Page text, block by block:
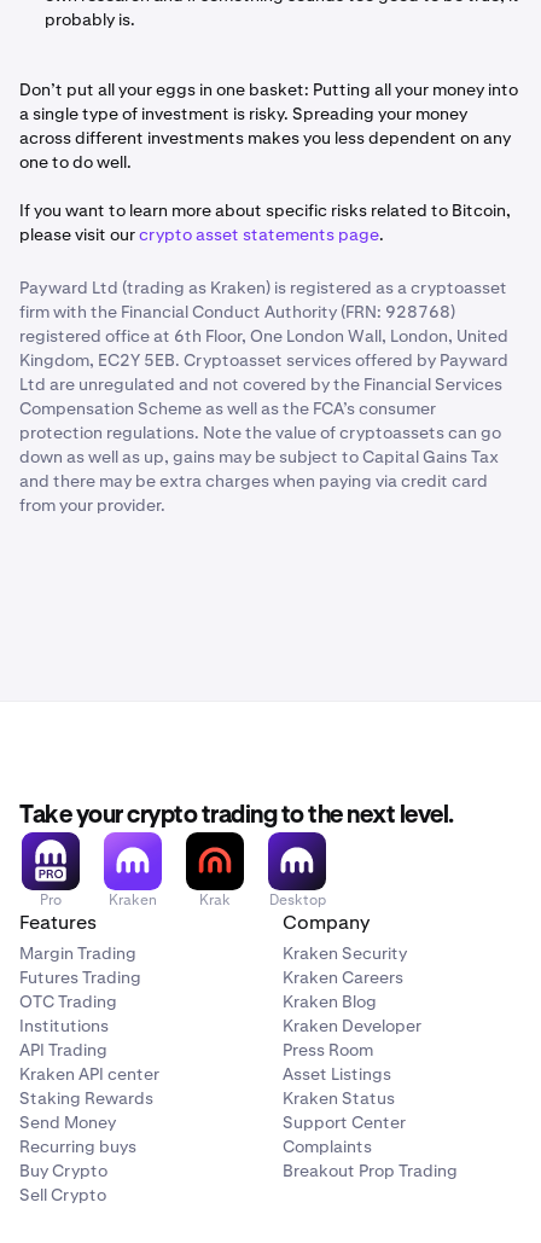
probably is.
Don’t put all your eggs in one basket: Putting all your money into
a single type of investment is risky. Spreading your money
across different investments makes you less dependent on any
one to do well.
If you want to learn more about specific risks related to Bitcoin,
please visit ourcrypto asset statements page.
Payward Ltd (trading as Kraken) is registered as a cryptoasset
firm with the Financial Conduct Authority (FRN: 928768)
registered office at 6th Floor, One London Wall, London, United
Kingdom, EC2Y 5EB. Cryptoasset services offered by Payward
Ltd are unregulated and not covered by the Financial Services
Compensation Scheme as well as the FCA’s consumer
protection regulations. Note the value of cryptoassets can go
down as well as up, gains may be subject to Capital Gains Tax
and there may be extra charges when paying via credit card
from your provider.
Take your crypto trading to the next level.
Pro Kraken Krak Desktop
Features
Margin Trading
Futures Trading
OTC Trading
Institutions
API Trading
Kraken API center
Staking Rewards
Send Money
Recurring buys
Buy Crypto
Sell Crypto
Company
Kraken Security
Kraken Careers
Kraken Blog
Kraken Developer
Press Room
Asset Listings
Kraken Status
Support Center
Complaints
Breakout Prop Trading